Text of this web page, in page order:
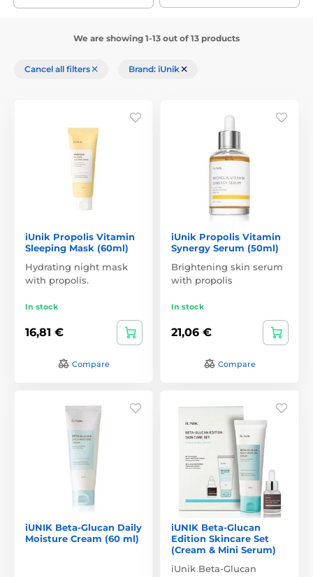
We are showing 1-13 out of 13 products
Cancel all filters Brand: iUnik
iUnik Propolis Vitamin
Sleeping Mask (60ml)
Hydrating night mask
with propolis.
In stock
16,81 €
Compare
iUnik Propolis Vitamin
Synergy Serum (50ml)
Brightening skin serum
with propolis
In stock
21,06 €
Compare
iUNIK Beta-Glucan Daily
Moisture Cream (60 ml)
iUNIK Beta-Glucan
Edition Skincare Set
(Cream & Mini Serum)
iUnik Beta-Glucan